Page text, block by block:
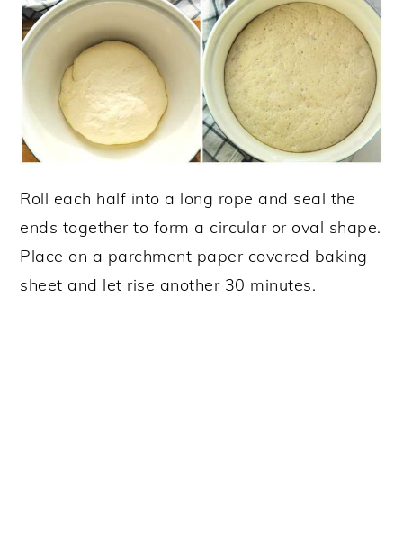
Roll each half into a long rope and seal the
ends together to form a circular or oval shape.
Place on a parchment paper covered baking
sheet and let rise another 30 minutes.